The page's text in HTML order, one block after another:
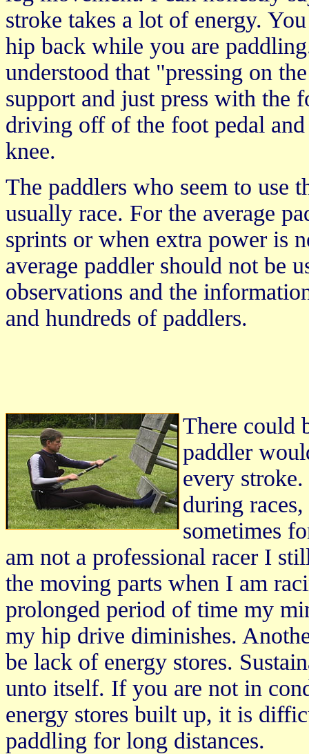
stroke takes a lot of energy.
hip back while you are
understood that "pressing on
support and just press with the
driving off of the foot pedal
knee.
The paddlers who seem to use
usually race. For the average
sprints or when extra power is
average paddler should not be
observations and the
and hundreds of paddlers.
There could
paddler
every
during
sometimes
am not a professional racer I
the moving parts when I am
prolonged period of time my
my hip drive diminishes.
be lack of energy stores.
unto itself. If you are not in
energy stores built up, it is
paddling for long distances.